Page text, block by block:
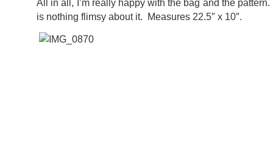
All in all, I’m really happy with the bag and the
is nothing flimsy about it. Measures 22.5″ x 10″.